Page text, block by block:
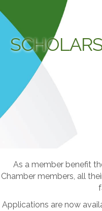
As a member benefit
Chamber members, all
Applications are now